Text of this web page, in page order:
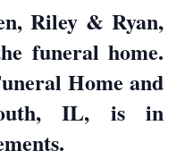
Riley & Ryan,
funeral home.
Home and
IL, is in